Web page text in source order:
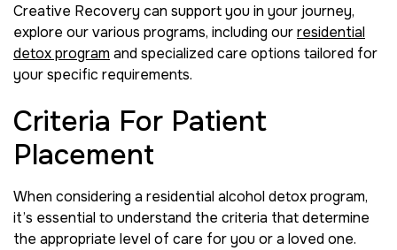
Creative Recovery can support you in your journey,
explore our various programs, including ourresidential
detox program and specialized care options tailored for
your specific requirements.
Criteria For Patient
Placement
When considering a residential alcohol detox program,
it’s essential to understand the criteria that determine
the appropriate level of care for you or a loved one.